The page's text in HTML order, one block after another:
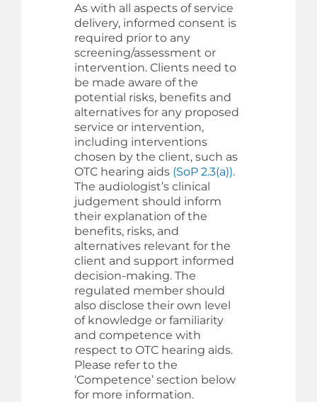
As with all aspects of service
delivery, informed consent is
required prior to any
screening/assessment or
intervention. Clients need to
be made aware of the
potential risks, benefits and
alternatives for any proposed
service or intervention,
including interventions
chosen by the client, such as
OTC hearing aids (SoP 2.3(a)).
The audiologist’s clinical
judgement should inform
their explanation of the
benefits, risks, and
alternatives relevant for the
client and support informed
decision-making. The
regulated member should
also disclose their own level
of knowledge or familiarity
and competence with
respect to OTC hearing aids.
Please refer to the
‘Competence’ section below
for more information.